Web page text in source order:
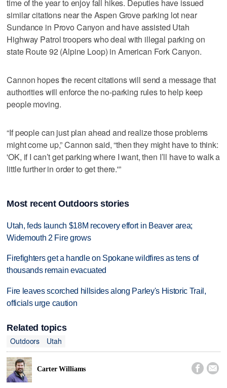
time of the year to enjoy fall hikes. Deputies have issued
similar citations near the Aspen Grove parking lot near
Sundance in Provo Canyon and have assisted Utah
Highway Patrol troopers who deal with illegal parking on
state Route 92 (Alpine Loop) in American Fork Canyon.
Cannon hopes the recent citations will send a message that
authorities will enforce the no-parking rules to help keep
people moving.
“If people can just plan ahead and realize those problems
might come up,” Cannon said, “then they might have to think:
'OK, if I can’t get parking where I want, then I’ll have to walk a
little further in order to get there.'”
Most recent Outdoors stories
Utah, feds launch $18M recovery effort in Beaver area;
Widemouth 2 Fire grows
Firefighters get a handle on Spokane wildfires as tens of
thousands remain evacuated
Fire leaves scorched hillsides along Parley's Historic Trail,
officials urge caution
Related topics
Outdoors
Utah
Carter Williams  